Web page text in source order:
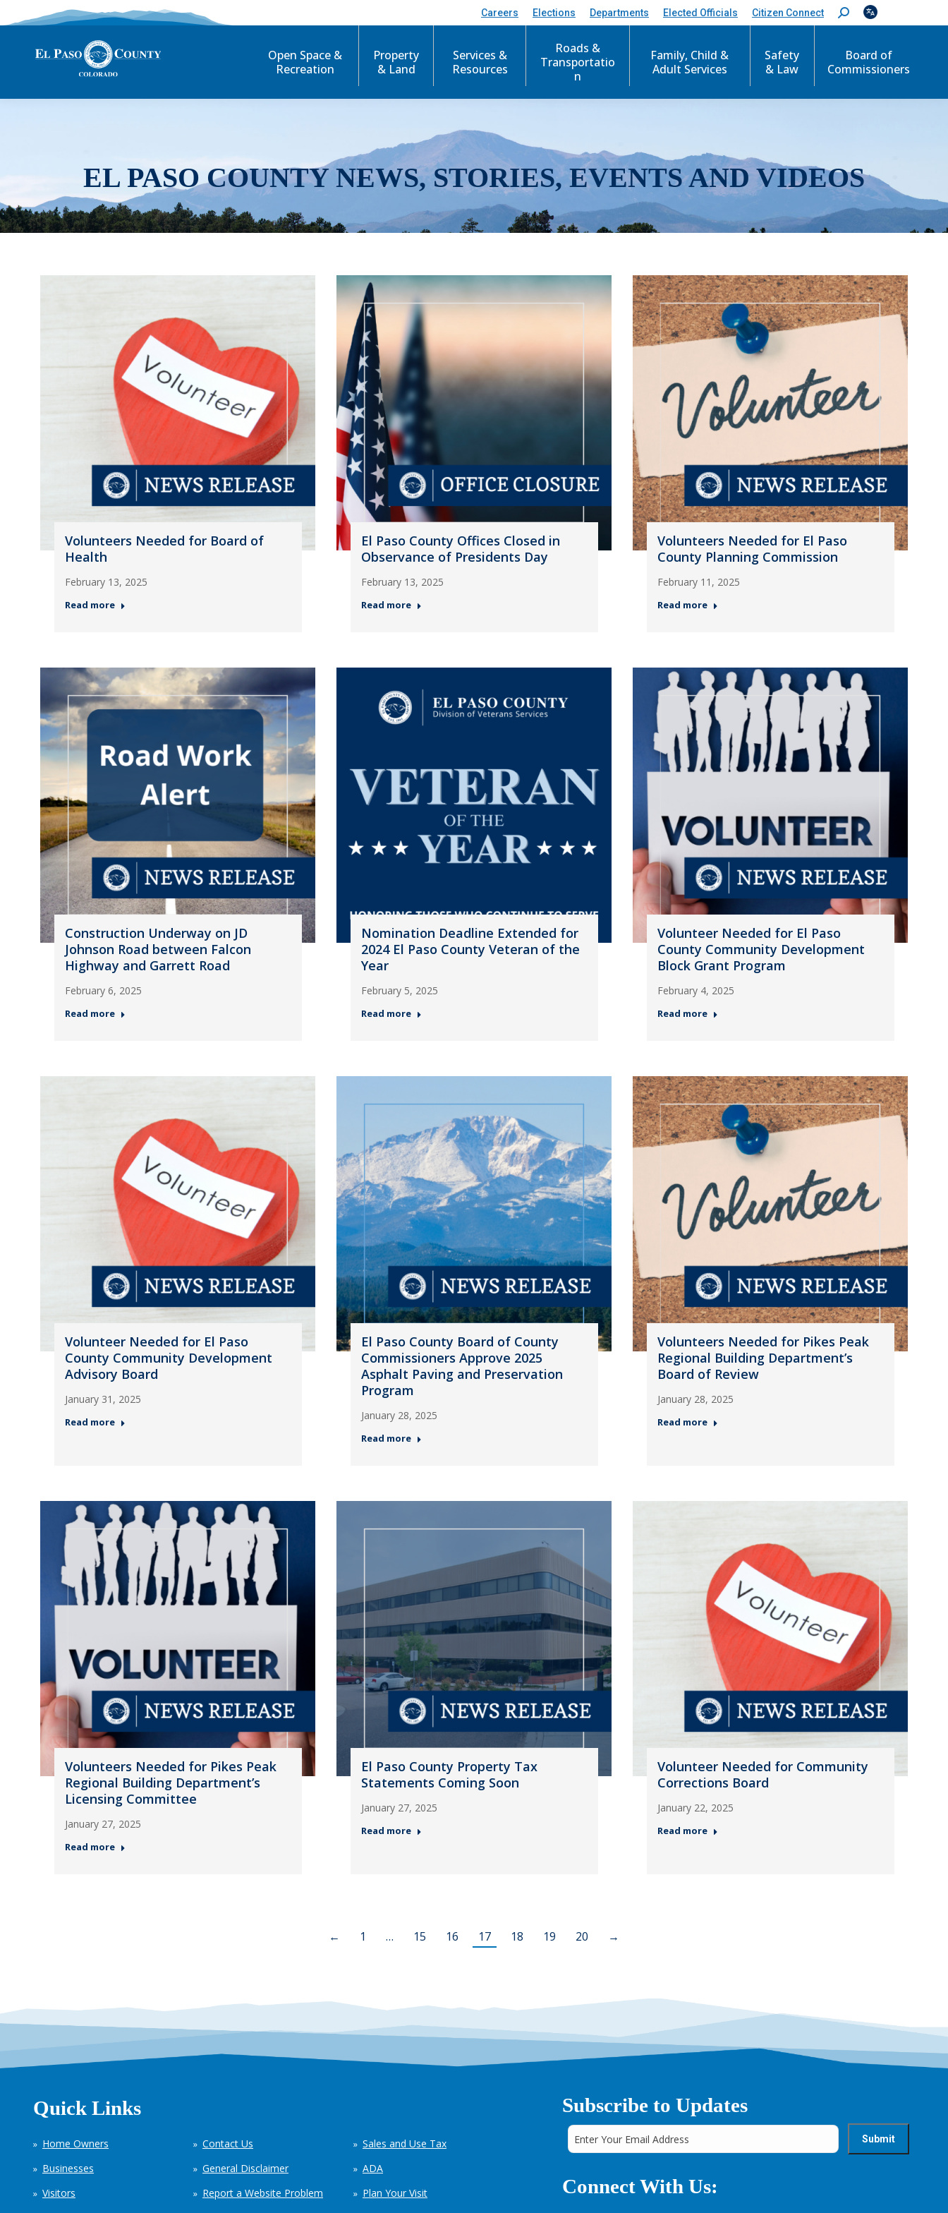
Careers Elections Departments Elected Officials Citizen Connect
S
e
c
Open Space &
Recreation
Property
& Land
Services &
Resources
Roads &
Transportatio
n
Family, Child &
Adult Services
Safety
& Law
Board of
Commissioners
EL PASO COUNTY NEWS, STORIES, EVENTS AND VIDEOS
Volunteers Needed for Board of
Health
February 13, 2025
Read more
El Paso County Offices Closed in
Observance of Presidents Day
February 13, 2025
Read more
Volunteers Needed for El Paso
County Planning Commission
February 11, 2025
Read more
Construction Underway on JD
Johnson Road between Falcon
Highway and Garrett Road
February 6, 2025
Read more
Nomination Deadline Extended for
2024 El Paso County Veteran of the
Year
February 5, 2025
Read more
Volunteer Needed for El Paso
County Community Development
Block Grant Program
February 4, 2025
Read more
Volunteer Needed for El Paso
County Community Development
Advisory Board
January 31, 2025
Read more
El Paso County Board of County
Commissioners Approve 2025
Asphalt Paving and Preservation
Program
January 28, 2025
Read more
Volunteers Needed for Pikes Peak
Regional Building Department’s
Board of Review
January 28, 2025
Read more
Volunteers Needed for Pikes Peak
Regional Building Department’s
Licensing Committee
January 27, 2025
Read more
El Paso County Property Tax
Statements Coming Soon
January 27, 2025
Read more
Volunteer Needed for Community
Corrections Board
January 22, 2025
Read more
← 1 … 15 16 17 18 19 20 →
Quick Links
Home Owners
Businesses
Visitors
Contact Us
General Disclaimer
Report a Website Problem
Sales and Use Tax
ADA
Plan Your Visit
Subscribe to Updates
Connect With Us: